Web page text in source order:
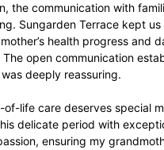
the communication with
Sungarden Terrace kept
health progress and
open communication
deeply reassuring.
of-life care deserves special
delicate period with
ensuring my